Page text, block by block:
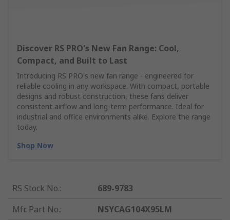
Discover RS PRO's New Fan Range: Cool,
Compact, and Built to Last
Introducing RS PRO's new fan range - engineered for
reliable cooling in any workspace. With compact, portable
designs and robust construction, these fans deliver
consistent airflow and long-term performance. Ideal for
industrial and office environments alike. Explore the range
today.
Shop Now
RS Stock No.:
689-9783
Mfr. Part No.: NSYCAG104X95LM